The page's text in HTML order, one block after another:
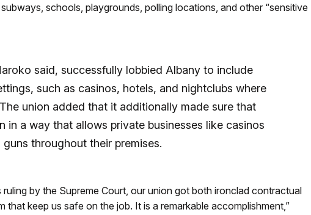
schools, playgrounds, polling locations, and other “sensitive
said, successfully lobbied Albany to include
such as casinos, hotels, and nightclubs where
union added that it additionally made sure that
in a way that allows private businesses like casinos
throughout their premises.
by the Supreme Court, our union got both ironclad contractual
that keep us safe on the job. It is a remarkable accomplishment,”